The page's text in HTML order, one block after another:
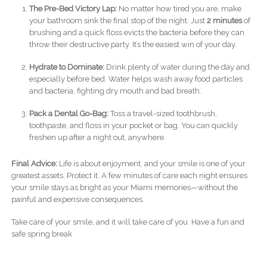
The Pre-Bed Victory Lap:No matter how tired you are, make
your bathroom sink the final stop of the night. Just 2 minutesof
brushing and a quick floss evicts the bacteria before they can
throw their destructive party. It’s the easiest win of your day.
Hydrate to Dominate:Drink plenty of water during the day and
especially before bed. Water helps wash away food particles
and bacteria, fighting dry mouth and bad breath.
Pack a Dental Go-Bag:Toss a travel-sized toothbrush,
toothpaste, and floss in your pocket or bag. You can quickly
freshen up after a night out, anywhere.
Final Advice:Life is about enjoyment, and your smile is one of your
greatest assets. Protect it. A few minutes of care each night ensures
your smile stays as bright as your Miami memories—without the
painful and expensive consequences.
Take care of your smile, and it will take care of you. Have a fun and
safe spring break